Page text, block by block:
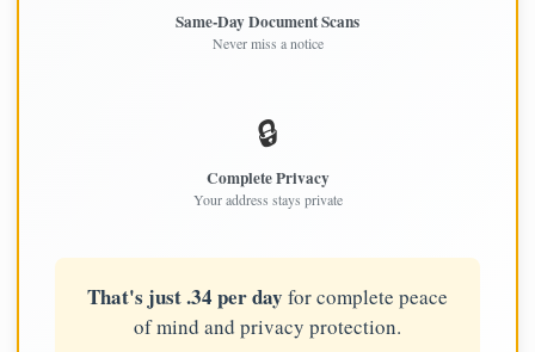
Same-Day Document Scans
Never miss a notice
🔒
Complete Privacy
Your address stays private
That's just .34 per day for complete peace
of mind and privacy protection.